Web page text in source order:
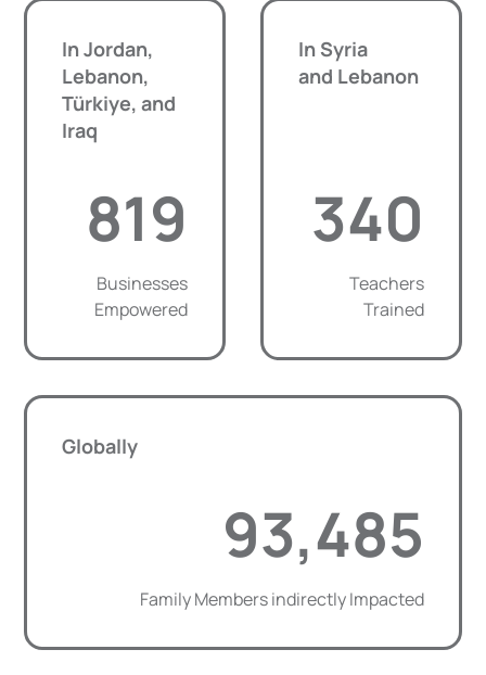
In Jordan,
Lebanon,
Türkiye, and
Iraq
819
Businesses
Empowered
In Syria
and Lebanon
340
Teachers
Trained
Globally
93,485
Family Members indirectly Impacted